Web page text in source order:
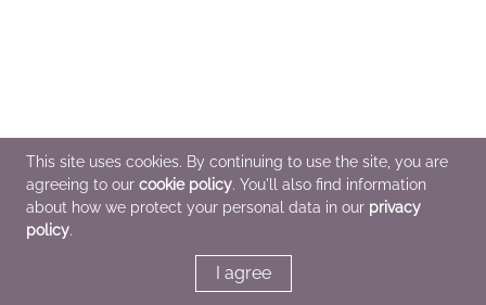
This site uses cookies. By continuing to use the site, you are
agreeing to our cookie policy. You'll also find information
about how we protect your personal data in our privacy
policy.
I agree